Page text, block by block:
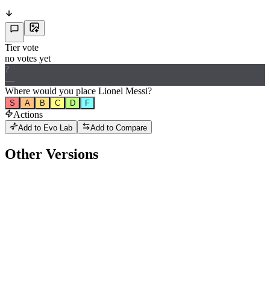
Tier vote
no votes yet
?
—
Where would you place Lionel Messi?
S A B C D F
Actions
Add to Evo Lab Add to Compare
Other Versions